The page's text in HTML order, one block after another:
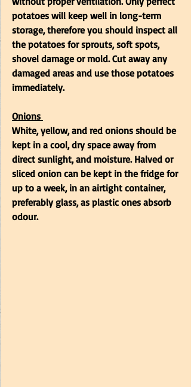
potatoes will keep well in long-term
storage, therefore you should inspect all
the potatoes for sprouts, soft spots,
shovel damage or mold. Cut away any
damaged areas and use those potatoes
immediately.
Onions
White, yellow, and red onions should be
kept in a cool, dry space away from
direct sunlight, and moisture. Halved or
sliced onion can be kept in the fridge for
up to a week, in an airtight container,
preferably glass, as plastic ones absorb
odour.